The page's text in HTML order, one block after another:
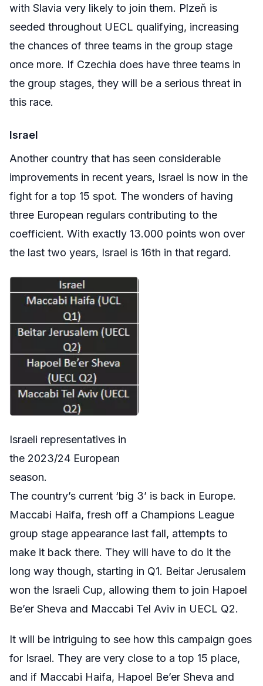
with Slavia very likely to join them. Plzeň is
seeded throughout UECL qualifying, increasing
the chances of three teams in the group stage
once more. If Czechia does have three teams in
the group stages, they will be a serious threat in
this race.
Israel
Another country that has seen considerable
improvements in recent years, Israel is now in the
fight for a top 15 spot. The wonders of having
three European regulars contributing to the
coefficient. With exactly 13.000 points won over
the last two years, Israel is 16th in that regard.
Israeli representatives in
the 2023/24 European
season.
The country’s current ‘big 3’ is back in Europe.
Maccabi Haifa, fresh off a Champions League
group stage appearance last fall, attempts to
make it back there. They will have to do it the
long way though, starting in Q1. Beitar Jerusalem
won the Israeli Cup, allowing them to join Hapoel
Be’er Sheva and Maccabi Tel Aviv in UECL Q2.
It will be intriguing to see how this campaign goes
for Israel. They are very close to a top 15 place,
and if Maccabi Haifa, Hapoel Be’er Sheva and